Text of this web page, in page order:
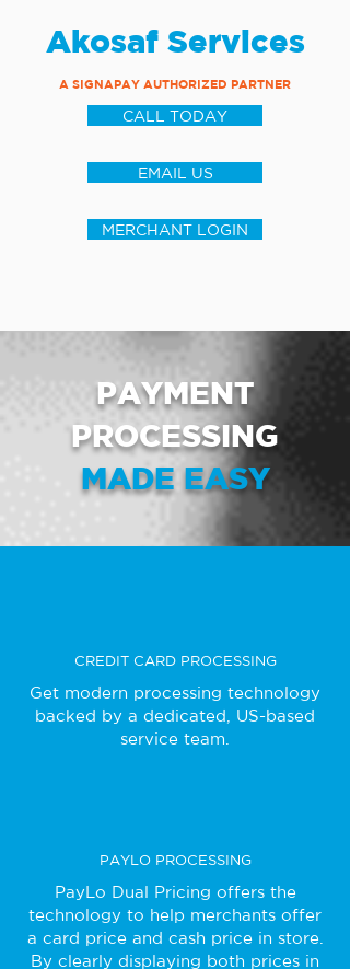
Akosaf Services
A SIGNAPAY AUTHORIZED PARTNER
CALL TODAY
EMAIL US
MERCHANT LOGIN
PAYMENT
PROCESSING
MADE EASY
CREDIT CARD PROCESSING
Get modern processing technology
backed by a dedicated, US-based
service team.
PAYLO PROCESSING
PayLo Dual Pricing offers the
technology to help merchants offer
a card price and cash price in store.
By clearly displaying both prices in